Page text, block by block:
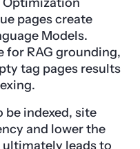
Optimization
pages create
Models.
for RAG grounding,
tag pages results
be indexed, site
and lower the
leads to